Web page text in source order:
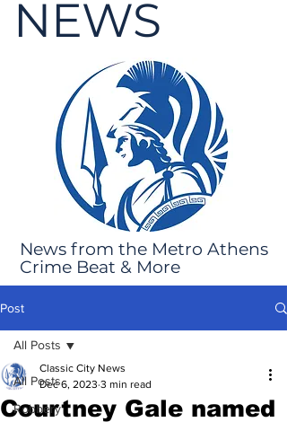
NEWS
News from the Metro Athens
Crime Beat & More
Post
All Posts
Robbery
All Posts
Courtney Gale named
Classic City News
Dec 6, 2023 3 min read